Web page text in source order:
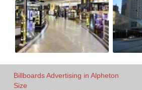
Billboards Advertising in Alpheton
Size